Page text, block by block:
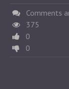
Comments
375
0
0